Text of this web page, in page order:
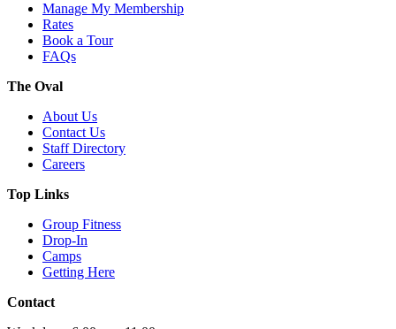
Manage My Membership
Rates
Book a Tour
FAQs
The Oval
About Us
Contact Us
Staff Directory
Careers
Top Links
Group Fitness
Drop-In
Camps
Getting Here
Contact